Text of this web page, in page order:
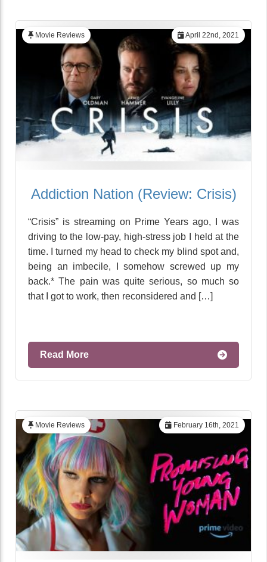
April 22nd, 2021
Movie Reviews
Addiction Nation (Review: Crisis)
“Crisis” is streaming on Prime Years ago, I was
driving to the low-pay, high-stress job I held at the
time. I turned my head to check my blind spot and,
being an imbecile, I somehow screwed up my
back.* The pain was quite serious, so much so
that I got to work, then reconsidered and […]
Read More
February 16th, 2021
Movie Reviews